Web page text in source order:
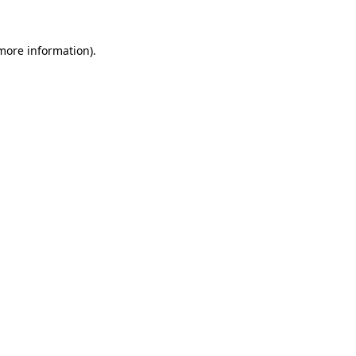
information).